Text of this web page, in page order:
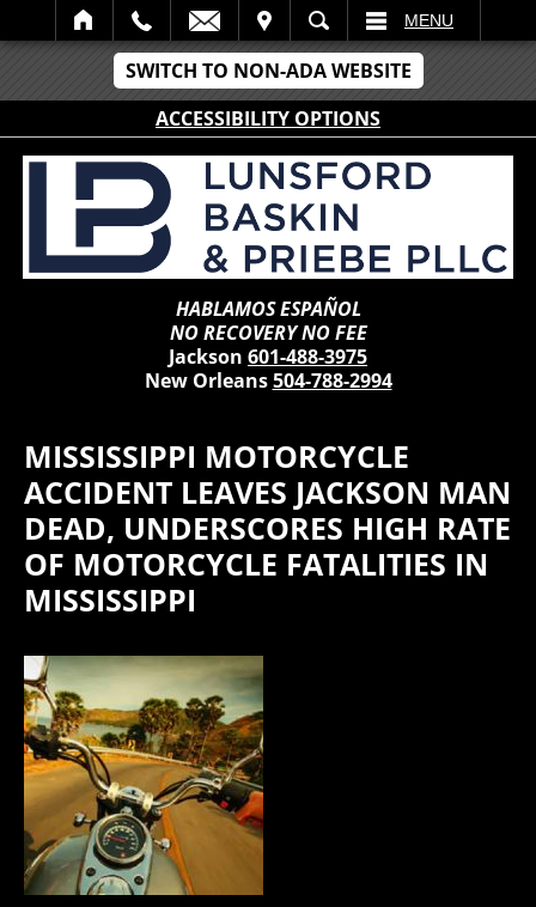
SWITCH TO NON-ADA WEBSITE
ACCESSIBILITY OPTIONS
SEARCH MENU
HABLAMOS ESPAÑOL
NO RECOVERY NO FEE
Jackson 601-488-3975
New Orleans504-788-2994
MISSISSIPPI MOTORCYCLE
ACCIDENT LEAVES JACKSON MAN
DEAD, UNDERSCORES HIGH RATE
OF MOTORCYCLE FATALITIES IN
MISSISSIPPI